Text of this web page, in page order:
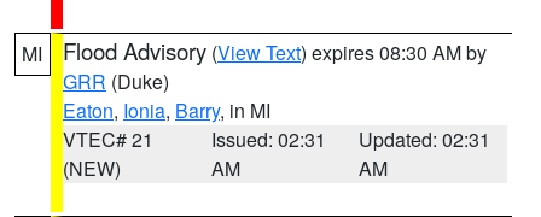
MI Flood Advisory (View Text) expires 08:30 AM by
GRR (Duke)
Eaton, Ionia, Barry, in MI
VTEC# 21
(NEW)
Issued: 02:31
AM
Updated: 02:31
AM